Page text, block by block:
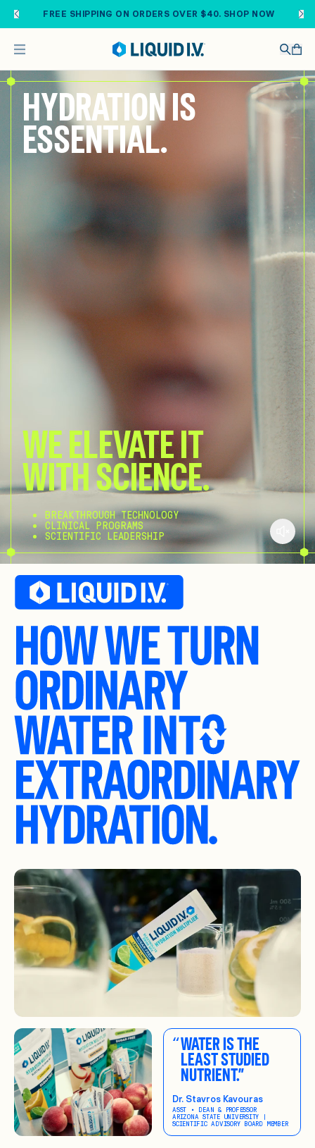
FREE SHIPPING ON ORDERS OVER $40. SHOP NOW
HYDRATION IS
ESSENTIAL.
WE ELEVATE IT
WITH SCIENCE.
BREAKTHROUGH TECHNOLOGY
CLINICAL PROGRAMS
SCIENTIFIC LEADERSHIP
“WATER IS THE
LEAST STUDIED
NUTRIENT.”
Dr. Stavros Kavouras
ASST • DEAN & PROFESSOR
ARIZONA STATE UNIVERSITY |
SCIENTIFIC ADVISORY BOARD MEMBER